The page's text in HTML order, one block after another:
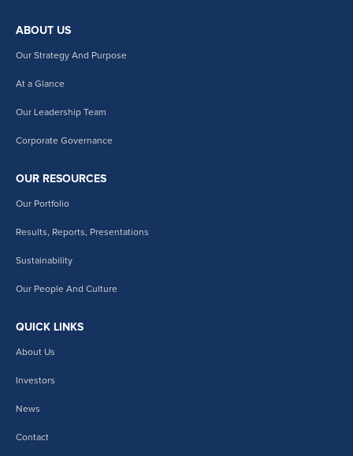
ABOUT US
Our Strategy And Purpose
At a Glance
Our Leadership Team
Corporate Governance
OUR RESOURCES
Our Portfolio
Results, Reports, Presentations
Sustainability
Our People And Culture
QUICK LINKS
About Us
Investors
News
Contact